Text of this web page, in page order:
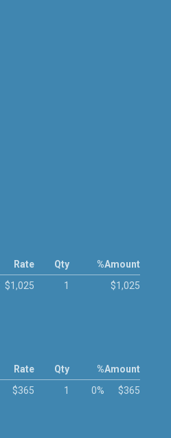
Rate
$1,025
Qty
1
%Amount
$1,025
Rate
$365
Qty
1
%
0%
Amount
$365